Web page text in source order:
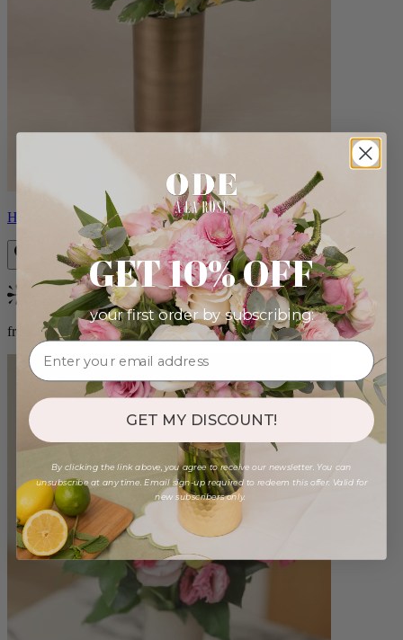
Helios
Bestseller
from $100.00
GET 10% OFF
your first order by subscribing:
GET MY DISCOUNT!
By clicking the link above, you agree to receive our newsletter. You can
unsubscribe at any time. Email sign-up required to redeem this offer. Valid for
new subscribers only.